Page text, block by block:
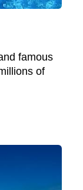
famous
of